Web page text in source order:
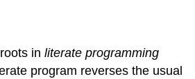
inliterate programming
program reverses the usual